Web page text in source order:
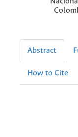
Abstract
How to Cite